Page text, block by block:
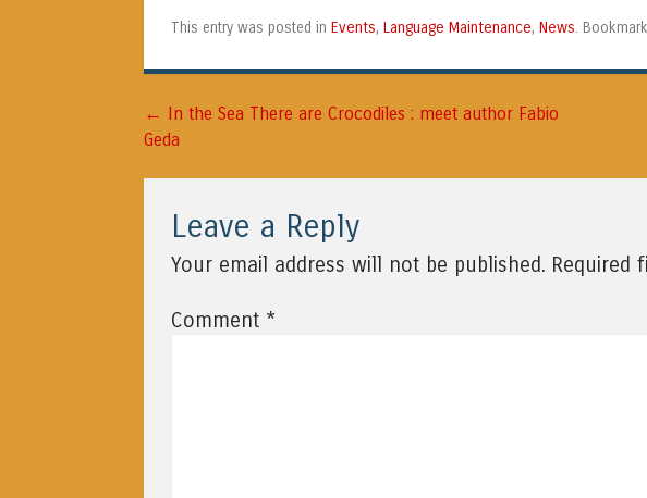
This entry was posted in Events, Language Maintenance, News.
Post navigation
←
In the Sea There are Crocodiles : meet author Fabio
Geda
Leave a Reply
Your email address will not be published. Required
Comment *